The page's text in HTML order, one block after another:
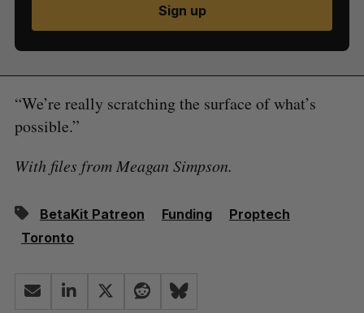
Sign up
“We’re really scratching the surface of what’s
possible.”
With files from Meagan Simpson.
BetaKit Patreon Funding
Proptech
Toronto